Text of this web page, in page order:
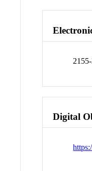
Digital